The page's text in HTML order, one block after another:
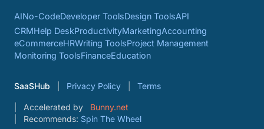
AINo-CodeDeveloper ToolsDesign ToolsAPI
CRMHelp DeskProductivityMarketingAccounting
eCommerceHRWriting ToolsProject Management
Monitoring ToolsFinanceEducation
SaaSHub Privacy Policy Terms
Accelerated by
Bunny.net
Recommends: Spin The Wheel